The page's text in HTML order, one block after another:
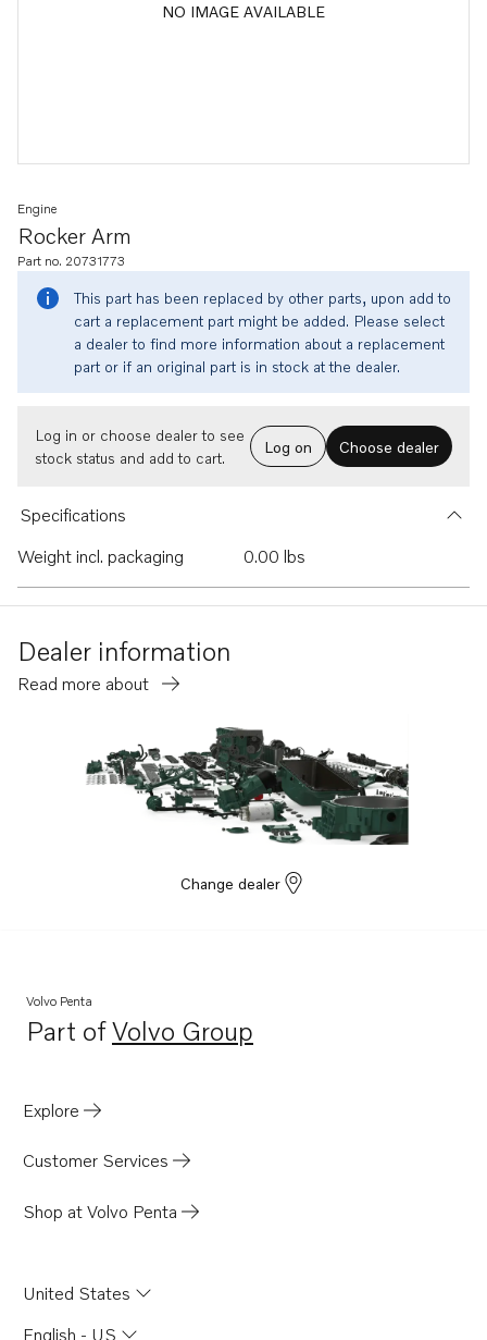
NO IMAGE AVAILABLE
Rocker Arm
Engine
Part no. 20731773
This part has been replaced by other parts, upon add to
cart a replacement part might be added. Please select
a dealer to find more information about a replacement
part or if an original part is in stock at the dealer.
Log in or choose dealer to see
stock status and add to cart.
Log on Choose dealer
Specifications
Weight incl. packaging
0.00 lbs
Dealer information
Read more about
Change dealer
Volvo Penta
Part ofVolvo Group
Opens in a new tab
Explore
Customer Services
Shop at Volvo Penta
United States
English - US